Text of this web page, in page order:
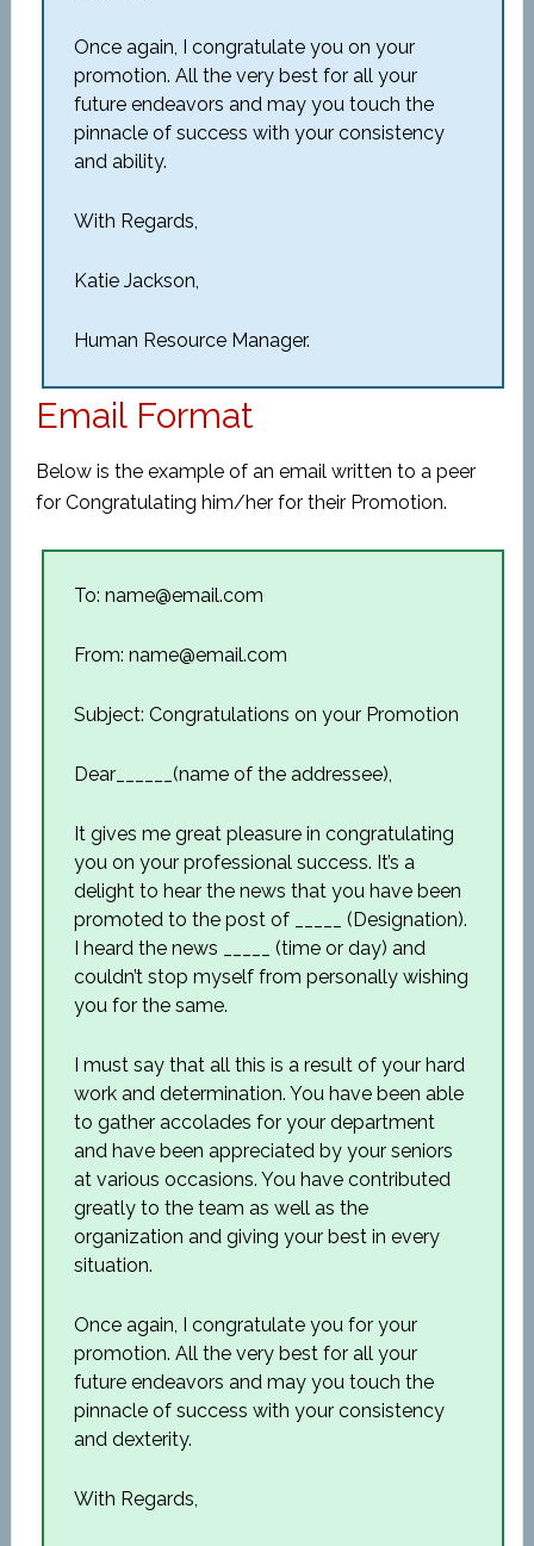
Once again, I congratulate you on your
promotion. All the very best for all your
future endeavors and may you touch the
pinnacle of success with your consistency
and ability.
With Regards,
Katie Jackson,
Human Resource Manager.
Email Format
Below is the example of an email written to a peer
for Congratulating him/her for their Promotion.
To: name@email.com
From: name@email.com
Subject: Congratulations on your Promotion
Dear______(name of the addressee),
It gives me great pleasure in congratulating
you on your professional success. It’s a
delight to hear the news that you have been
promoted to the post of _____ (Designation).
I heard the news _____ (time or day) and
couldn’t stop myself from personally wishing
you for the same.
I must say that all this is a result of your hard
work and determination. You have been able
to gather accolades for your department
and have been appreciated by your seniors
at various occasions. You have contributed
greatly to the team as well as the
organization and giving your best in every
situation.
Once again, I congratulate you for your
promotion. All the very best for all your
future endeavors and may you touch the
pinnacle of success with your consistency
and dexterity.
With Regards,